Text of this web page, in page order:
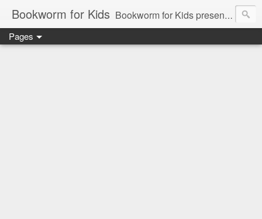
Bookworm for Kids Bookworm for Kids presents books for toddlers to teens and everything in between: board books, picture books, chapter books, middle grade reads, tween reads, and young adult literature.
Pages